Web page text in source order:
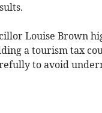
Louise Brown
a tourism tax
to avoid